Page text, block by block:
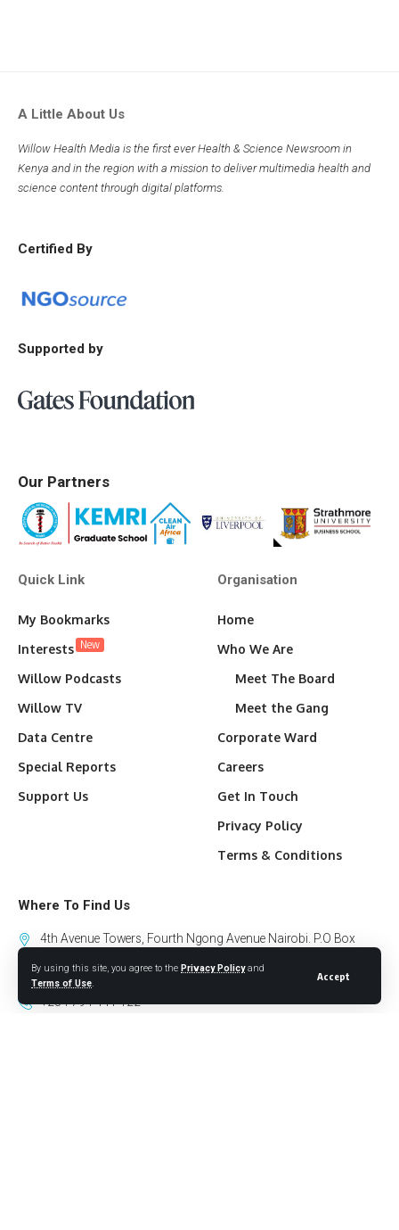
By using this site, you agree to the Privacy Policyand
Terms of Use.
Accept
A Little About Us
Willow Health Media is the first ever Health & Science Newsroom in
Kenya and in the region with a mission to deliver multimedia health and
science content through digital platforms.
Certified By
Supported by
Our Partners
Quick Link
My Bookmarks
Interests New
Willow Podcasts
Willow TV
Data Centre
Special Reports
Support Us
Organisation
Home
Who We Are
Meet The Board
Meet the Gang
Corporate Ward
Careers
Get In Touch
Privacy Policy
Terms & Conditions
Where To Find Us
4th Avenue Towers, Fourth Ngong Avenue Nairobi. P.O Box
+254 794 441 122